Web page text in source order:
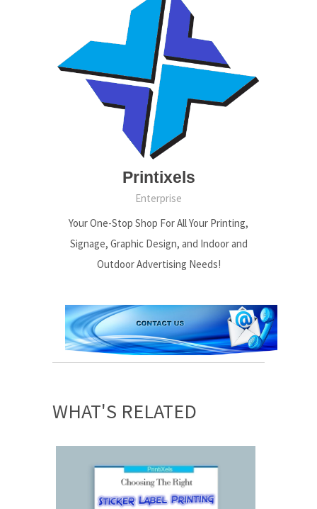
Printixels
Enterprise
Your One-Stop Shop For All Your Printing,
Signage, Graphic Design, and Indoor and
Outdoor Advertising Needs!
WHAT'S RELATED